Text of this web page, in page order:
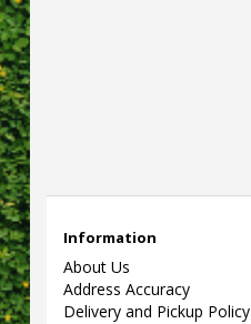
Information
About Us
Address Accuracy
Delivery and Pickup Policy